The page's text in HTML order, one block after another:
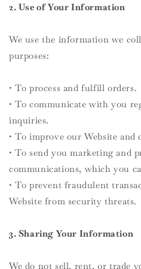
2. Use of Your Information
We use the information we
purposes:
• To process and fulfill orders.
• To communicate with you
inquiries.
• To improve our Website and
• To send you marketing and
communications, which you
• To prevent fraudulent
Website from security threats.
3. Sharing Your Information
We do not sell, rent, or trade